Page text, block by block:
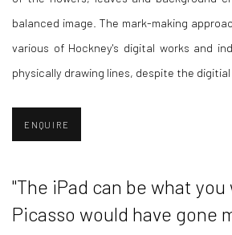
balanced image. The mark-making
various of Hockney's digital works and
physically drawing lines, despite the digitial
ENQUIRE
"The iPad can be what
Picasso would have gone